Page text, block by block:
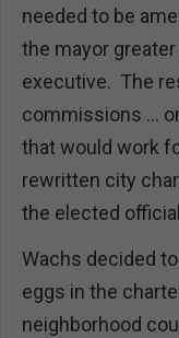
needed to be
the mayor
executive. The
commissions …
that would work
rewritten city
the elected
Wachs decided
eggs in the
neighborhood